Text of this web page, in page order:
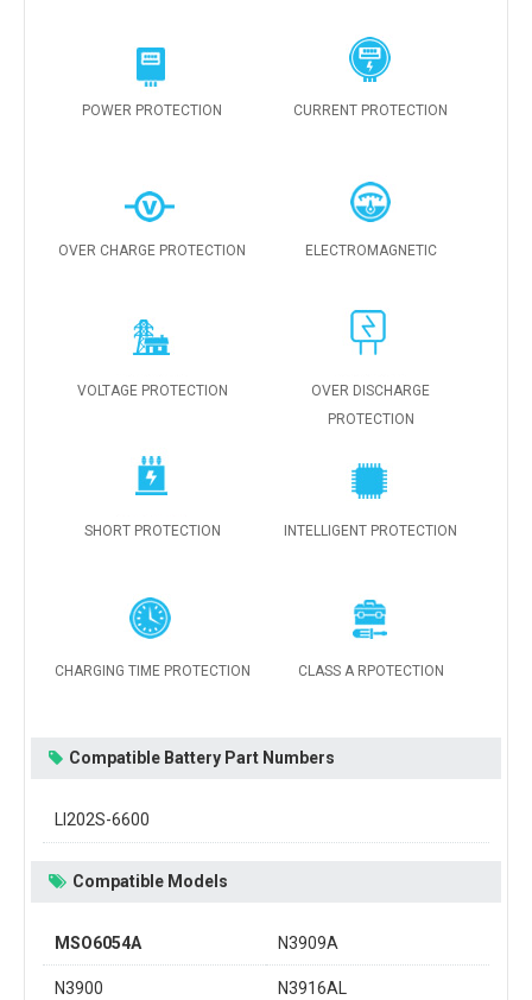
POWER PROTECTION CURRENT PROTECTION
OVER CHARGE PROTECTION ELECTROMAGNETIC
VOLTAGE PROTECTION
OVER DISCHARGE
PROTECTION
SHORT PROTECTION INTELLIGENT PROTECTION
CHARGING TIME PROTECTION CLASS A RPOTECTION
Compatible Battery Part Numbers
LI202S-6600
Compatible Models
MSO6054A N3909A
N3900 N3916AL